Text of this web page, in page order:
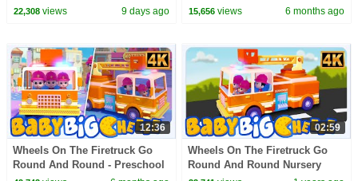
Songs | BabyBus - Cars World
22,308views 9 days ago
Nursery Rhymes & Kids Songs
15,656 views 6 months ago
12:36
Wheels On The Firetruck Go
Round And Round - Preschool
02:59
Wheels On The Firetruck Go
Round And Round Nursery